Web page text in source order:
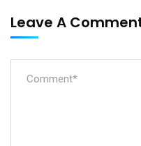
Leave A